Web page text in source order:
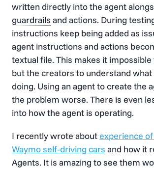
written directly into the agent
guardrails and actions. During
instructions keep being added as
agent instructions and actions
textual file. This makes it impossible
but the creators to understand what
doing. Using an agent to create the
the problem worse. There is even
into how the agent is operating.
I recently wrote aboutexperience
Waymoself-driving cars and how it
Agents. It is amazing to see them